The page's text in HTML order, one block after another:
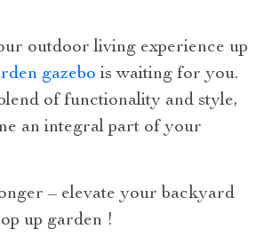
outdoor living experience up
gazebo is waiting for you.
of functionality and style,
an integral part of your
– elevate your backyard
up garden !